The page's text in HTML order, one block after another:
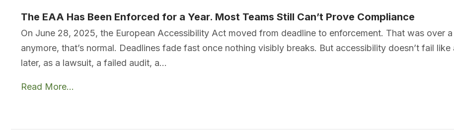
The EAA Has Been Enforced for a Year. Most Teams Still Can’t Prove Compliance
On June 28, 2025, the European Accessibility Act moved from deadline to enforcement. That was over
anymore, that’s normal. Deadlines fade fast once nothing visibly breaks. But accessibility doesn’t fail
later, as a lawsuit, a failed audit, a…
Read More...